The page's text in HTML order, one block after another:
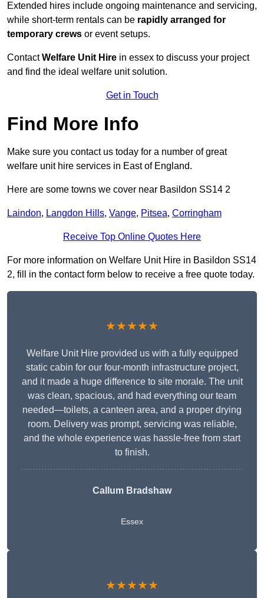
Extended hires include ongoing maintenance and servicing,
while short-term rentals can be rapidly arranged for
temporary crews or event setups.
ContactWelfare Unit Hire in essex to discuss your project
and find the ideal welfare unit solution.
Get in Touch
Find More Info
Make sure you contact us today for a number of great
welfare unit hire services in East of England.
Here are some towns we cover near Basildon SS14 2
Laindon, Langdon Hills, Vange, Pitsea, Corringham
Receive Top Online Quotes Here
For more information on Welfare Unit Hire in Basildon SS14
2, fill in the contact form below to receive a free quote today.
★★★★★
Welfare Unit Hire provided us with a fully equipped
static cabin for our four-month infrastructure project,
and it made a huge difference to site morale. The unit
was clean, spacious, and had everything our team
needed—toilets, a canteen area, and a proper drying
room. Delivery was prompt, servicing was reliable,
and the whole experience was hassle-free from start
to finish.
Callum Bradshaw
Essex
★★★★★